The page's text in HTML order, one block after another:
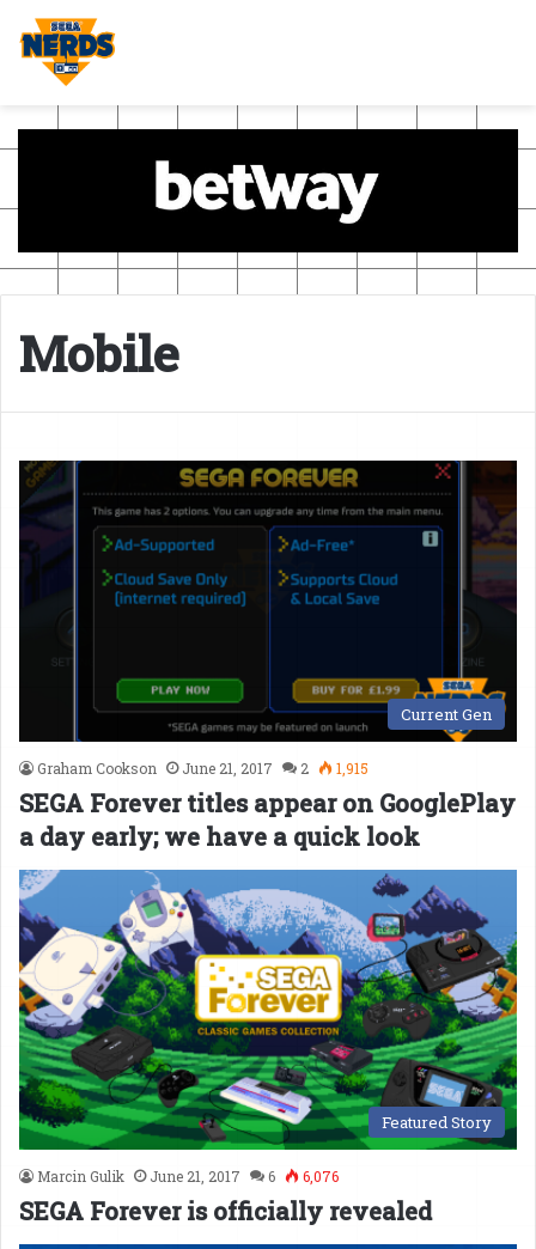
Mobile
Current Gen
Graham Cookson June 21, 2017 2 1,915
SEGA Forever titles appear on GooglePlay
a day early; we have a quick look
Featured Story
Marcin Gulik June 21, 2017 6 6,076
SEGA Forever is officially revealed